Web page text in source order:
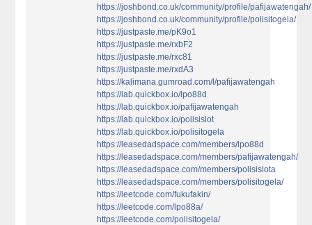
https://joshbond.co.uk/community/profile/pafijawatengah/
https://joshbond.co.uk/community/profile/polisitogela/
https://justpaste.me/pK9o1
https://justpaste.me/rxbF2
https://justpaste.me/rxc81
https://justpaste.me/rxdA3
https://kalimana.gumroad.com/l/pafijawatengah
https://lab.quickbox.io/lpo88d
https://lab.quickbox.io/pafijawatengah
https://lab.quickbox.io/polisislot
https://lab.quickbox.io/polisitogela
https://leasedadspace.com/members/lpo88d
https://leasedadspace.com/members/pafijawatengah/
https://leasedadspace.com/members/polisislota
https://leasedadspace.com/members/polisitogela/
https://leetcode.com/fukufakin/
https://leetcode.com/lpo88a/
https://leetcode.com/polisitogela/